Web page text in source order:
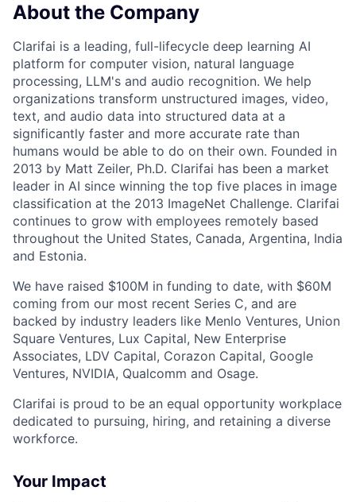
About the Company
Clarifai is a leading, full-lifecycle deep learning AI
platform for computer vision, natural language
processing, LLM's and audio recognition. We help
organizations transform unstructured images, video,
text, and audio data into structured data at a
significantly faster and more accurate rate than
humans would be able to do on their own. Founded in
2013 by Matt Zeiler, Ph.D. Clarifai has been a market
leader in AI since winning the top five places in image
classification at the 2013 ImageNet Challenge. Clarifai
continues to grow with employees remotely based
throughout the United States, Canada, Argentina, India
and Estonia.
We have raised $100M in funding to date, with $60M
coming from our most recent Series C, and are
backed by industry leaders like Menlo Ventures, Union
Square Ventures, Lux Capital, New Enterprise
Associates, LDV Capital, Corazon Capital, Google
Ventures, NVIDIA, Qualcomm and Osage.
Clarifai is proud to be an equal opportunity workplace
dedicated to pursuing, hiring, and retaining a diverse
workforce.
Your Impact